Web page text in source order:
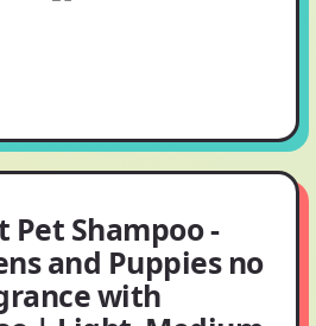
Pet Shampoo -
and Puppies no
with